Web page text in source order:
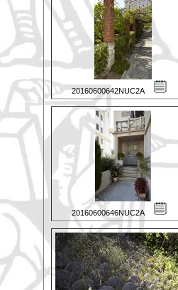
20160600642NUC2A
20160600646NUC2A